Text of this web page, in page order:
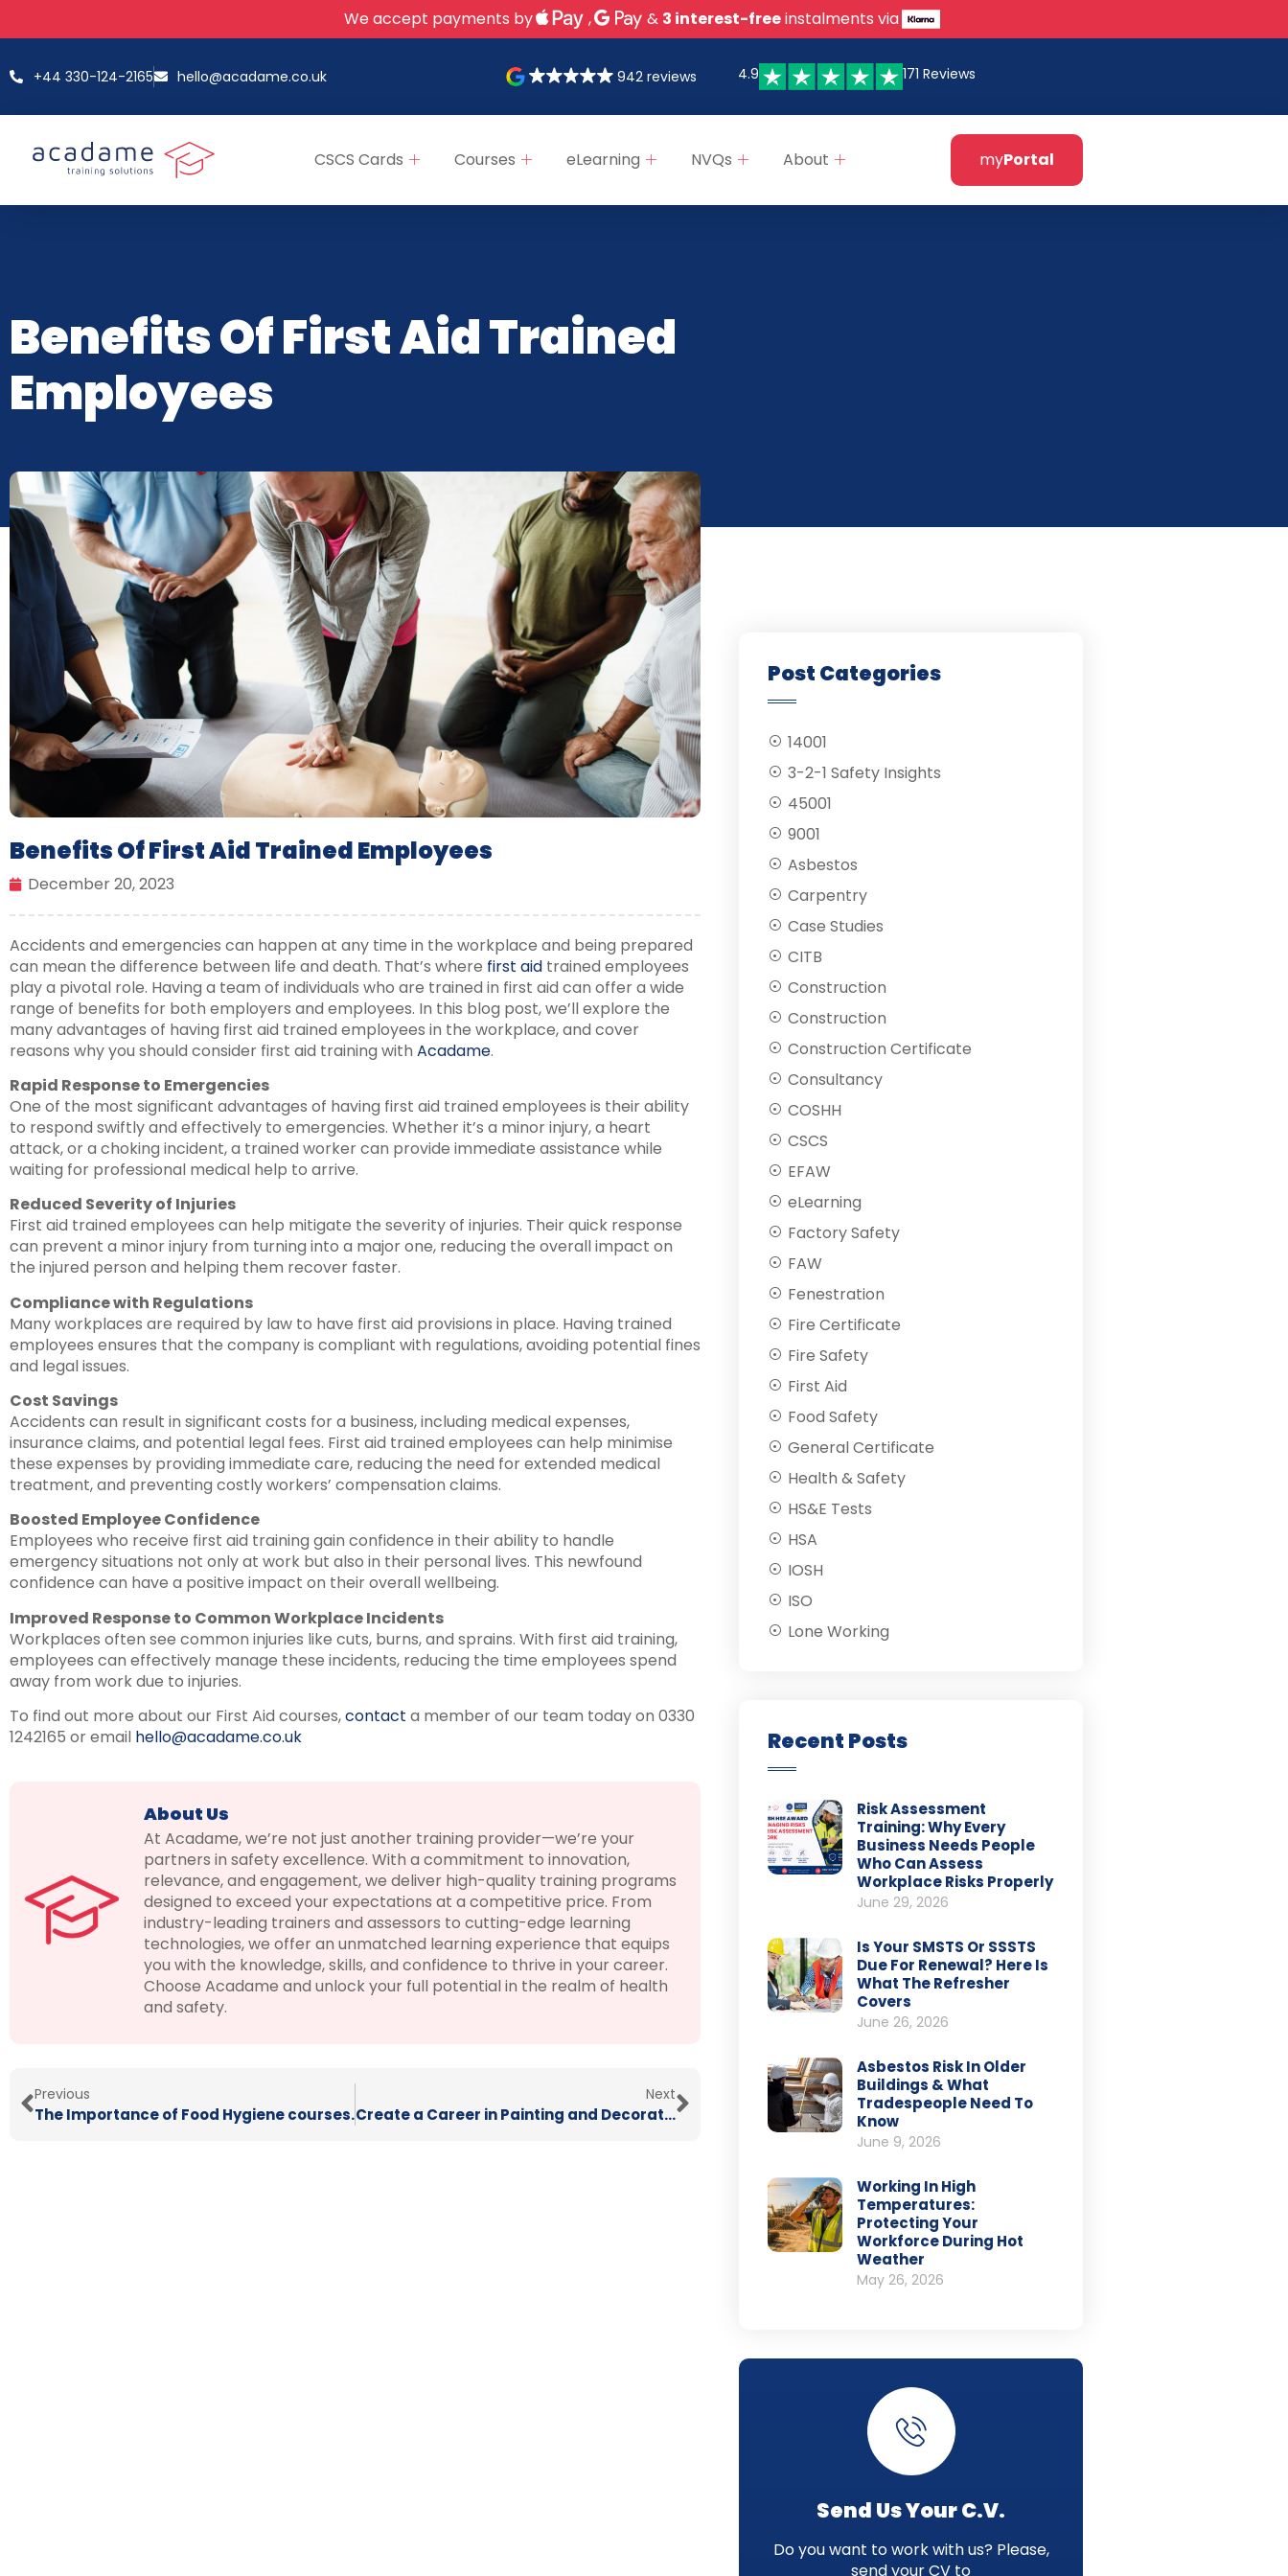
We accept payments by , & 3 interest-freeinstalments via
+44 330-124-2165 hello@acadame.co.uk 942 reviews 4.9 171 Reviews
CSCS Cards Courses eLearning NVQs About myPortal
Benefits Of First Aid Trained
Employees
Benefits Of First Aid Trained Employees
December 20, 2023
Accidents and emergencies can happen at any time in the workplace and being prepared
can mean the difference between life and death. That’s where first aid trained employees
play a pivotal role. Having a team of individuals who are trained in first aid can offer a wide
range of benefits for both employers and employees. In this blog post, we’ll explore the
many advantages of having first aid trained employees in the workplace, and cover
reasons why you should consider first aid training with Acadame.
Rapid Response to Emergencies
One of the most significant advantages of having first aid trained employees is their ability
to respond swiftly and effectively to emergencies. Whether it’s a minor injury, a heart
attack, or a choking incident, a trained worker can provide immediate assistance while
waiting for professional medical help to arrive.
Reduced Severity of Injuries
First aid trained employees can help mitigate the severity of injuries. Their quick response
can prevent a minor injury from turning into a major one, reducing the overall impact on
the injured person and helping them recover faster.
Compliance with Regulations
Many workplaces are required by law to have first aid provisions in place. Having trained
employees ensures that the company is compliant with regulations, avoiding potential fines
and legal issues.
Cost Savings
Accidents can result in significant costs for a business, including medical expenses,
insurance claims, and potential legal fees. First aid trained employees can help minimise
these expenses by providing immediate care, reducing the need for extended medical
treatment, and preventing costly workers’ compensation claims.
Boosted Employee Confidence
Employees who receive first aid training gain confidence in their ability to handle
emergency situations not only at work but also in their personal lives. This newfound
confidence can have a positive impact on their overall wellbeing.
Improved Response to Common Workplace Incidents
Workplaces often see common injuries like cuts, burns, and sprains. With first aid training,
employees can effectively manage these incidents, reducing the time employees spend
away from work due to injuries.
To find out more about our First Aid courses,contact a member of our team today on 0330
1242165 or email hello@acadame.co.uk
About Us
At Acadame, we’re not just another training provider—we’re your
partners in safety excellence. With a commitment to innovation,
relevance, and engagement, we deliver high-quality training programs
designed to exceed your expectations at a competitive price. From
industry-leading trainers and assessors to cutting-edge learning
technologies, we offer an unmatched learning experience that equips
you with the knowledge, skills, and confidence to thrive in your career.
Choose Acadame and unlock your full potential in the realm of health
and safety.
Previous
The Importance of Food Hygiene courses.
Next
Create a Career in Painting and Decorating
Post Categories
14001
3-2-1 Safety Insights
45001
9001
Asbestos
Carpentry
Case Studies
CITB
Construction
Construction
Construction Certificate
Consultancy
COSHH
CSCS
EFAW
eLearning
Factory Safety
FAW
Fenestration
Fire Certificate
Fire Safety
First Aid
Food Safety
General Certificate
Health & Safety
HS&E Tests
HSA
IOSH
ISO
Lone Working
Recent Posts
Risk Assessment
Training: Why Every
Business Needs People
Who Can Assess
Workplace Risks Properly
June 29, 2026
Is Your SMSTS Or SSSTS
Due For Renewal? Here Is
What The Refresher
Covers
June 26, 2026
Asbestos Risk In Older
Buildings & What
Tradespeople Need To
Know
June 9, 2026
Working In High
Temperatures:
Protecting Your
Workforce During Hot
Weather
May 26, 2026
Send Us Your C.V.
Do you want to work with us? Please,
send your CV to